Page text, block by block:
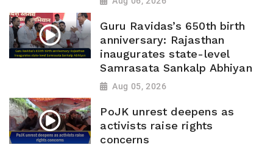
Guru Ravidas’s 650th birth
anniversary: Rajasthan
inaugurates state-level
Samrasata Sankalp Abhiyan
Aug 05, 2026
PoJK unrest deepens as
activists raise rights
concerns